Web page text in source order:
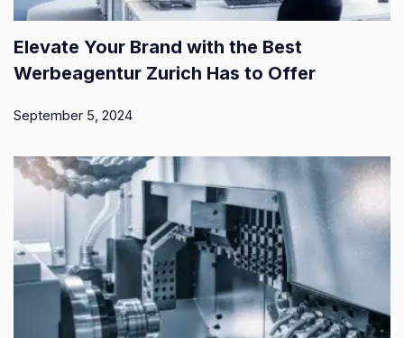
Elevate Your Brand with the Best
Werbeagentur Zurich Has to Offer
September 5, 2024